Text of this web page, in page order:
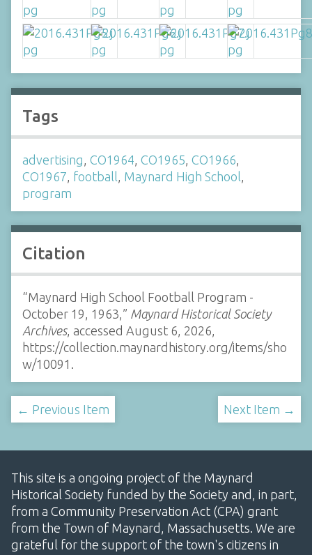
Tags
advertising, CO1964, CO1965, CO1966,
CO1967, football, Maynard High School,
program
Citation
“Maynard High School Football Program -
October 19, 1963,” Maynard Historical Society
Archives, accessed August 6, 2026,
https://collection.maynardhistory.org/items/sho
w/10091 .
← Previous Item Next Item →
This site is a ongoing project of the Maynard
Historical Society funded by the Society and, in part,
from a Community Preservation Act (CPA) grant
from the Town of Maynard, Massachusetts. We are
grateful for the support of the town's citizens in